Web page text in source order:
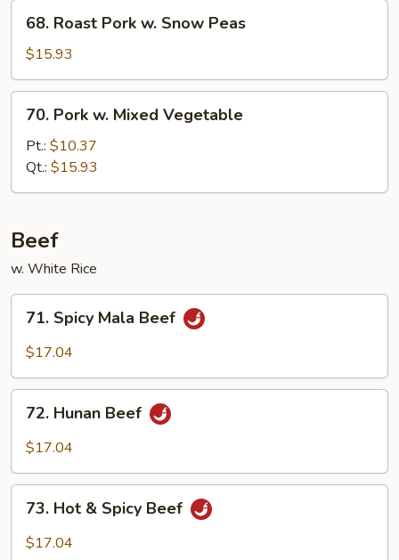
Roast
Pork
w.
Snow
Peas
68. Roast Pork w. Snow Peas
$15.93
Pork
Mixed
Vegetable
70. Pork w. Mixed Vegetable
Pt.: $10.37
Qt.: $15.93
Beef
w. White Rice
Spicy
Mala
71. Spicy Mala Beef
$17.04
Hunan
Beef
72. Hunan Beef
$17.04
Hot73. Hot & Spicy Beef
$17.04